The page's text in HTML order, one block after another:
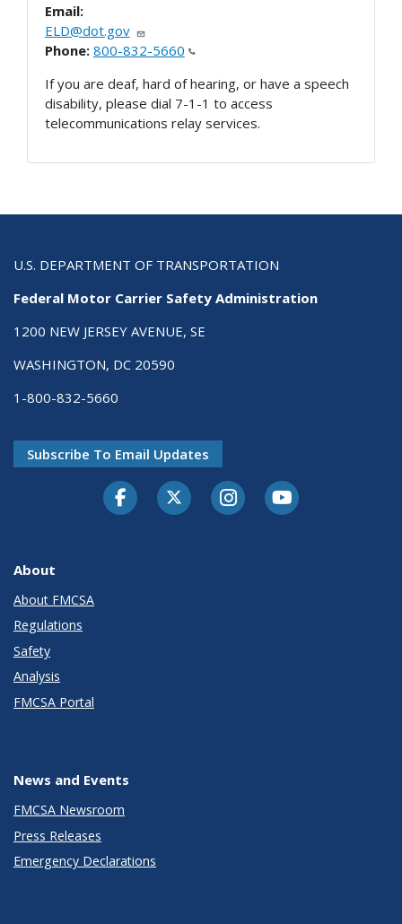
Email:
ELD@dot.gov
Phone: 800-832-5660
If you are deaf, hard of hearing, or have a speech
disability, please dial 7-1-1 to access
telecommunications relay services.
U.S. DEPARTMENT OF TRANSPORTATION
Federal Motor Carrier Safety Administration
1200 NEW JERSEY AVENUE, SE
WASHINGTON, DC 20590
1-800-832-5660
Subscribe To Email Updates
FacebookTwitter-XInstagramYoutube
About
About FMCSA
Regulations
Safety
Analysis
FMCSA Portal
News and Events
FMCSA Newsroom
Press Releases
Emergency Declarations